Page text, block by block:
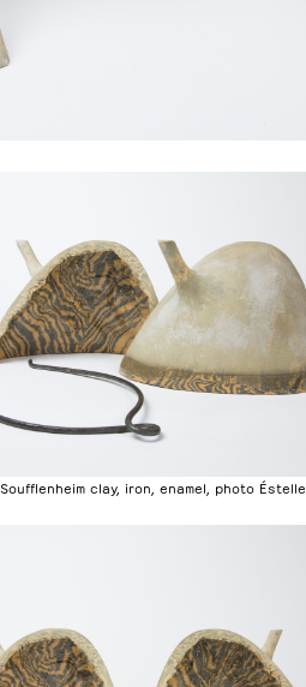
Soufflenheim clay, iron, enamel, photo Éstelle